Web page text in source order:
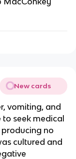
New cards
vomiting, and
seek medical
no
cultured and